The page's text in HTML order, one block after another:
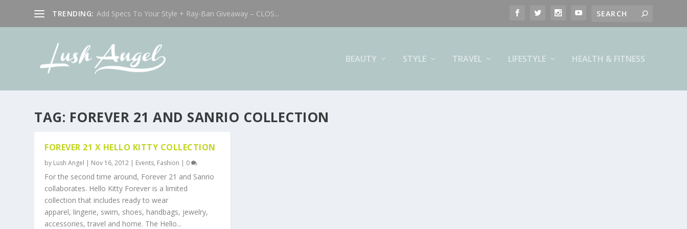
TRENDING: Add Specs To Your Style + Ray-Ban Giveaway – CLOS...
BEAUTY STYLE TRAVEL LIFESTYLE HEALTH & FITNESS
TAG: FOREVER 21 AND SANRIO COLLECTION
FOREVER 21 X HELLO KITTY COLLECTION
by Lush Angel | Nov 16, 2012 | Events, Fashion | 0
For the second time around, Forever 21 and Sanrio
collaborates. Hello Kitty Forever is a limited
collection that includes ready to wear
apparel, lingerie, swim, shoes, handbags, jewelry,
accessories, travel and home. The Hello...